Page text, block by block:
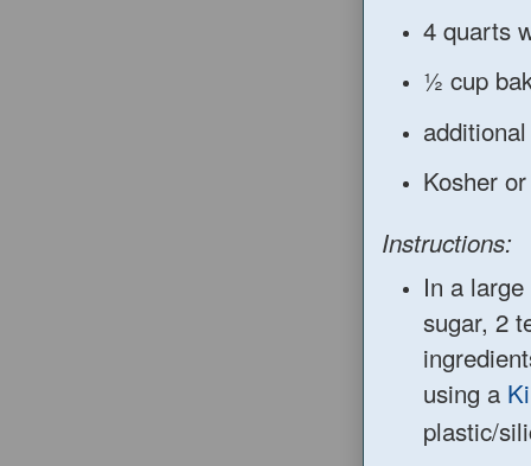
4 quarts
½ cup
Kosher
Instructions:
In a
sugar, 2 t
using a
plastic/